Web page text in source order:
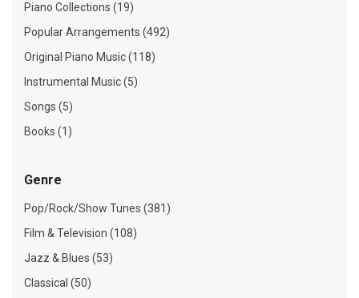
Piano Collections (19)
Popular Arrangements (492)
Original Piano Music (118)
Instrumental Music (5)
Songs (5)
Books (1)
Genre
Pop/Rock/Show Tunes (381)
Film & Television (108)
Jazz & Blues (53)
Classical (50)